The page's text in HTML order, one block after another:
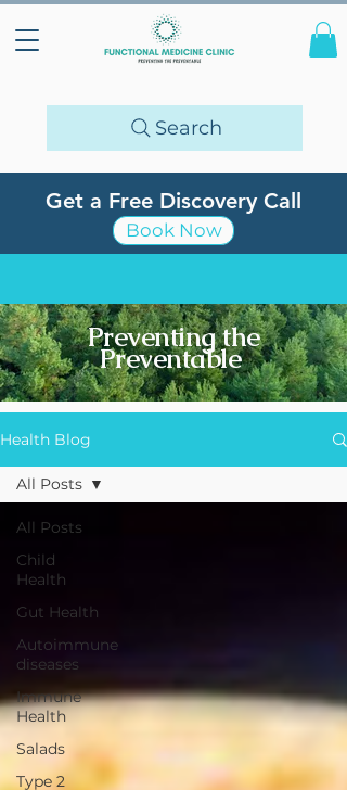
Search
Get a Free Discovery Call
Book Now
Preventing the
Preventable
Health Blog
All Posts
Child
Health
Gut Health
Autoimmune
diseases
Immune
Health
Salads
Type 2
All Posts